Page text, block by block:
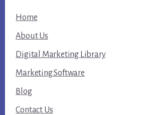
Home
About Us
Digital Marketing Library
Marketing Software
Blog
Contact Us